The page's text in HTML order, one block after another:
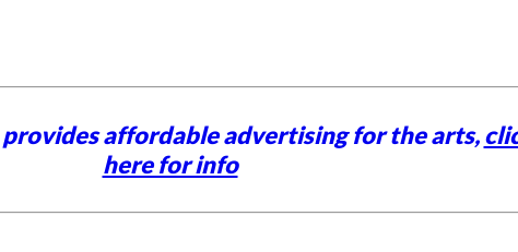
provides affordable advertising for the arts,
here for info